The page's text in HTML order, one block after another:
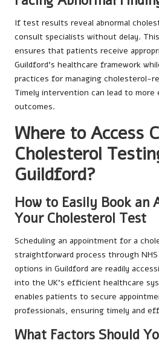
If test results reveal abnormal
consult specialists without delay.
ensures that patients receive
Guildford’s healthcare framework
practices for managing cholesterol-
Timely intervention can lead to
outcomes.
Where to Access
Cholesterol
Guildford?
How to Easily Book an
Your Cholesterol Test
Scheduling an appointment for a
straightforward process through
options in Guildford are readily
into the UK’s efficient healthcare
enables patients to secure
professionals, ensuring timely and
What Factors Should